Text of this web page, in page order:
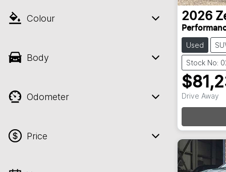
Colour
Body
Odometer
Price
2026
Used
Stock No:
Drive Away